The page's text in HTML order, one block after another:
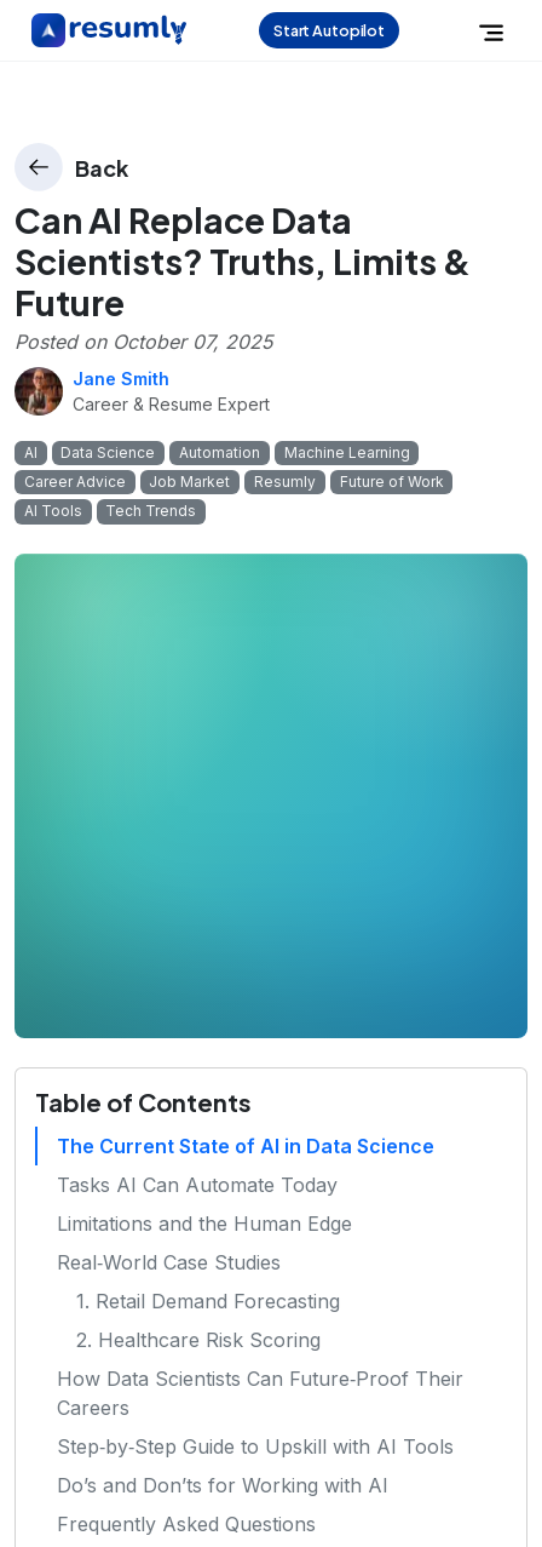
Start Autopilot
Back
Can AI Replace Data
Scientists? Truths, Limits &
Future
Posted on October 07, 2025
Jane Smith
Career & Resume Expert
AI Data Science Automation
Machine Learning
Career Advice
Job Market Resumly
Future of Work
AI Tools
Tech Trends
Table of Contents
The Current State of AI in Data Science
Tasks AI Can Automate Today
Limitations and the Human Edge
Real‑World Case Studies
1. Retail Demand Forecasting
2. Healthcare Risk Scoring
How Data Scientists Can Future‑Proof Their
Careers
Step‑by‑Step Guide to Upskill with AI Tools
Do’s and Don’ts for Working with AI
Frequently Asked Questions